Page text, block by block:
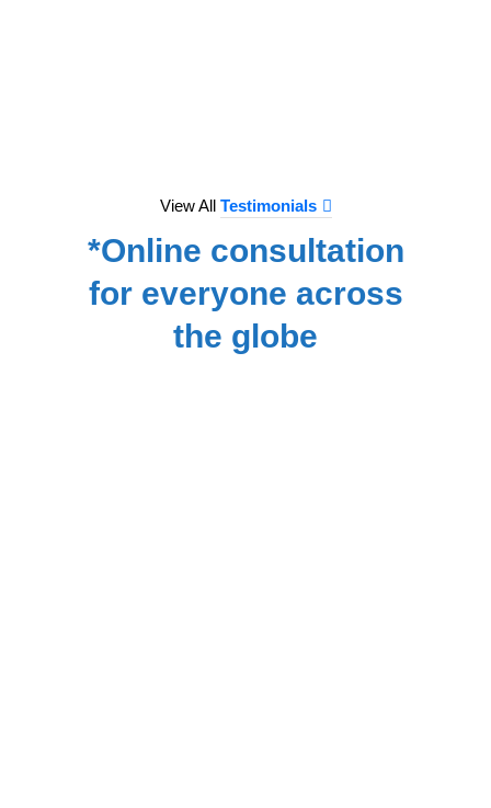
View All Testimonials
*Online consultation
for everyone across
the globe